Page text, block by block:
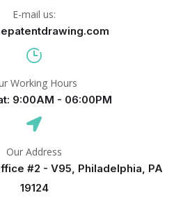
E-mail us:
Working Hours
9:00AM - 06:00PM
Our Address
#2 - V95, Philadelphia, PA
19124